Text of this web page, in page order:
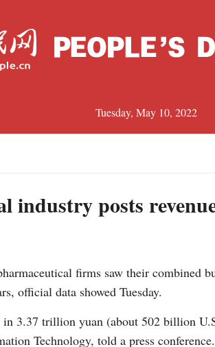
Tuesday, May 10, 2022
industry posts
firms saw their combined
official data showed Tuesday.
3.37 trillion yuan (about 502 billion
Technology, told a press conference.